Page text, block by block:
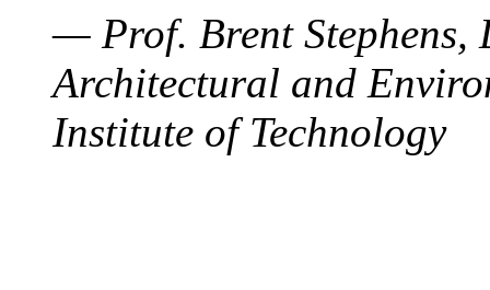
— Prof. Brent Stephens,
Architectural and
Institute of Technology